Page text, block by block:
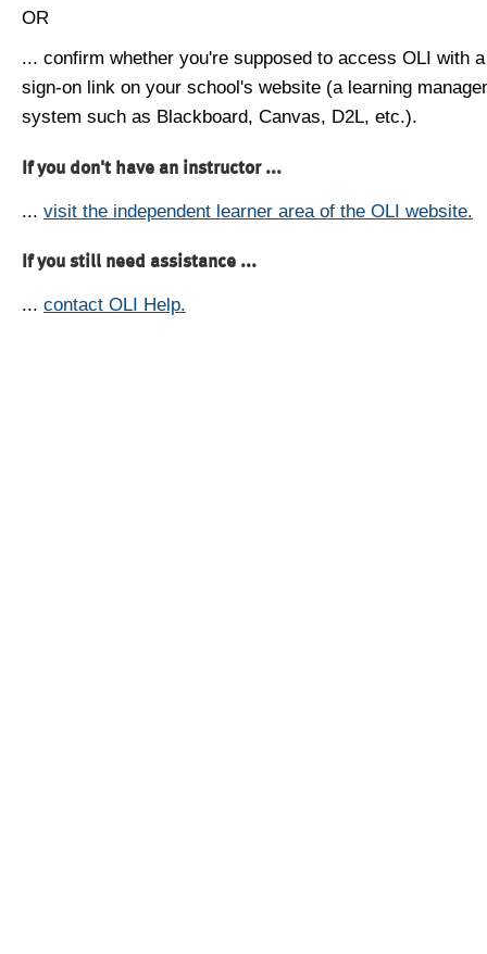
OR
... confirm whether you're supposed to access OLI with
sign-on link on your school's website (a learning
system such as Blackboard, Canvas, D2L, etc.).
If you don't have an instructor ...
... visit the independent learner area of the OLI website.
If you still need assistance ...
... contact OLI Help.